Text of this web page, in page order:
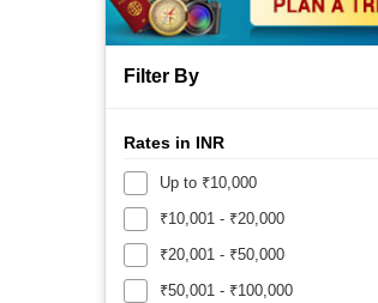
Filter By
Rates in INR
Up to ₹10,000
₹10,001 - ₹20,000
₹20,001 - ₹50,000
₹50,001 - ₹100,000